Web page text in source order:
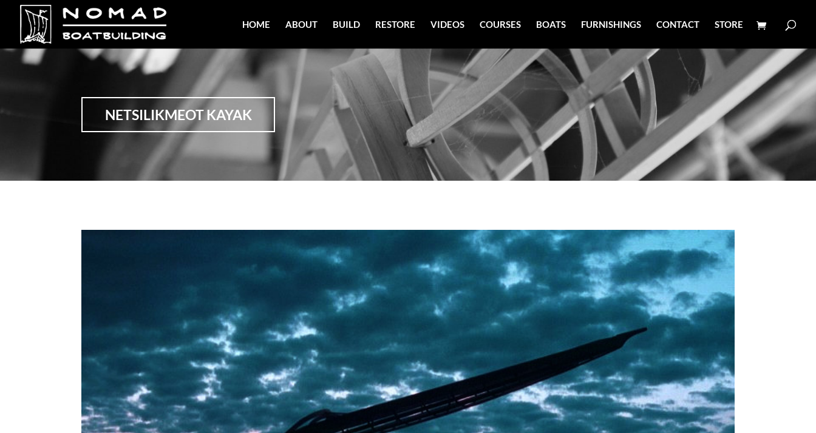
HOME ABOUT BUILD RESTORE VIDEOS COURSES BOATS FURNISHINGS CONTACT STORE
NETSILIKMEOT KAYAK